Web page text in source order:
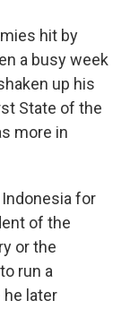
hit by
a busy week
up his
State of the
more in
for
of the
or the
run a
later